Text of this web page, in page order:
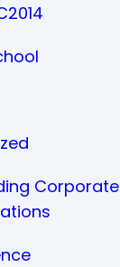
Corporate